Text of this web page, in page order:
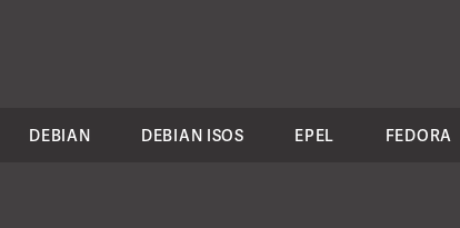
DEBIAN DEBIAN ISOS EPEL FEDORA